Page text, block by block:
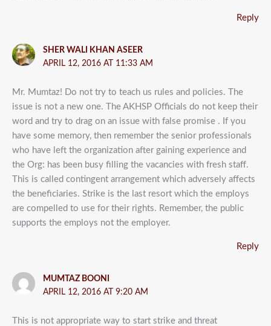
Reply
SHER WALI KHAN ASEER
APRIL 12, 2016 AT 11:33 AM
Mr. Mumtaz! Do not try to teach us rules and policies. The
issue is not a new one. The AKHSP Officials do not keep their
word and try to drag on an issue with false promise . If you
have some memory, then remember the senior professionals
who have left the organization after gaining experience and
the Org: has been busy filling the vacancies with fresh staff.
This is called contingent arrangement which adversely affects
the beneficiaries. Strike is the last resort which the employs
are compelled to use for their rights. Remember, the public
supports the employs not the employer.
Reply
MUMTAZ BOONI
APRIL 12, 2016 AT 9:20 AM
This is not appropriate way to start strike and threat